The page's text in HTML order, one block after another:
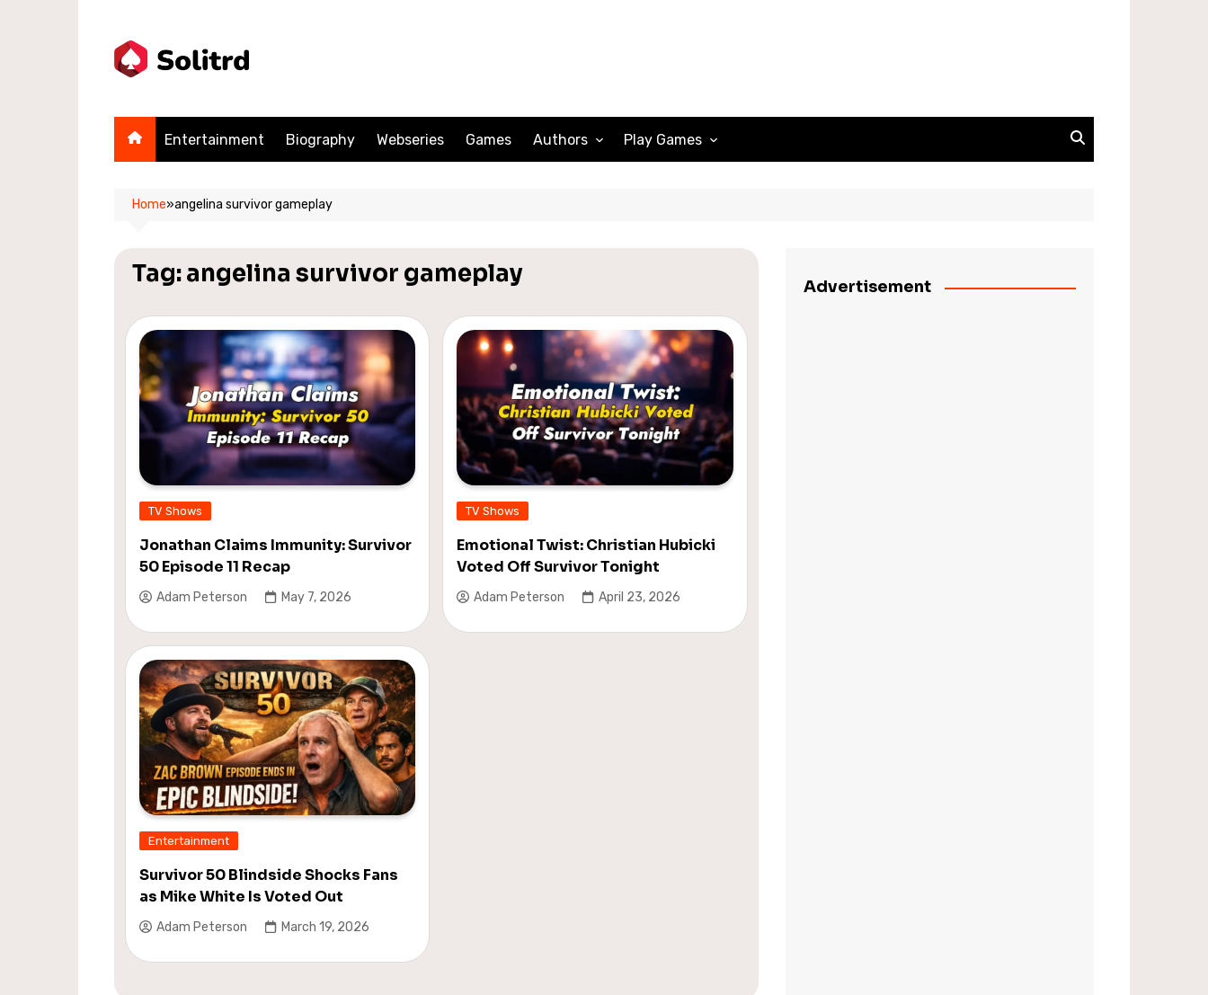
Entertainment Biography Webseries Games Authors Play Games
Spades
Home»angelina survivor gameplay
Tag:angelina survivor gameplay
TV Shows
Jonathan Claims Immunity: Survivor
50 Episode 11 Recap
Adam Peterson May 7, 2026
TV Shows
Emotional Twist: Christian Hubicki
Voted Off Survivor Tonight
Adam Peterson April 23, 2026
Entertainment
Survivor 50 Blindside Shocks Fans
as Mike White Is Voted Out
Adam Peterson March 19, 2026
Advertisement